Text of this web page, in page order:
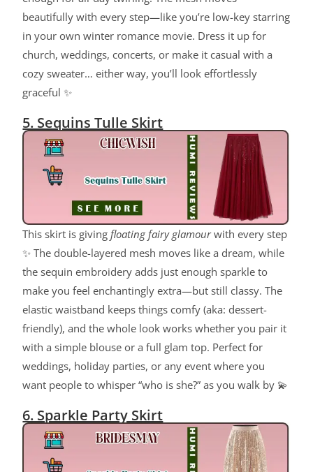
beautifully with every step—like you’re low-key starring
in your own winter romance movie. Dress it up for
church, weddings, concerts, or make it casual with a
cozy sweater… either way, you’ll look effortlessly
graceful ✨
5. Sequins Tulle Skirt
This skirt is giving floating fairy glamourwith every step
✨ The double-layered mesh moves like a dream, while
the sequin embroidery adds just enough sparkle to
make you feel enchantingly extra—but still classy. The
elastic waistband keeps things comfy (aka: dessert-
friendly), and the whole look works whether you pair it
with a simple blouse or a full glam top. Perfect for
weddings, holiday parties, or any event where you
want people to whisper “who is she?” as you walk by 💫
6. Sparkle Party Skirt